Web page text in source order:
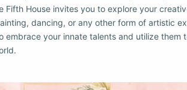
Fifth House invites you to explore your
dancing, or any other form of artistic
embrace your innate talents and utilize them